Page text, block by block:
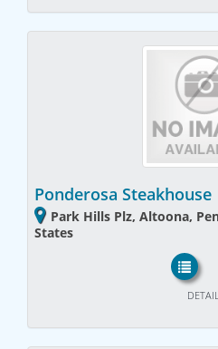
Ponderosa Steakhouse
Park Hills Plz, Altoona,
States